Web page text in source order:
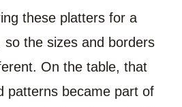
these platters for a
so the sizes and borders
On the table, that
patterns became part of